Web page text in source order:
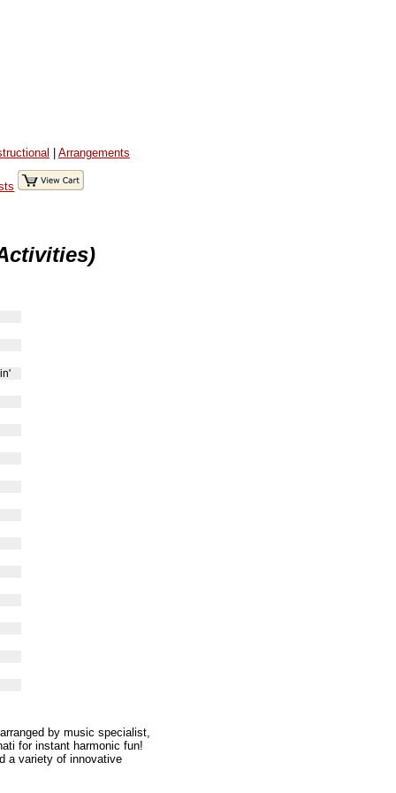
| Arrangements
by music specialist,
for instant harmonic fun!
a variety of innovative